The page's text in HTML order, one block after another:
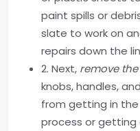
paint spills or
slate to work on
repairs down the
2. Next, remove
knobs, handles,
from getting in
process or getting